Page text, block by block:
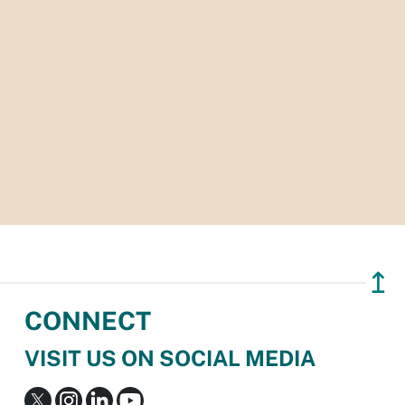
↥
CONNECT
VISIT US ON SOCIAL MEDIA